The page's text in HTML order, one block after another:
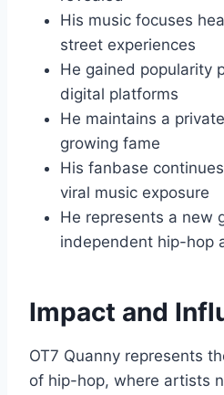
His music focuses
street experiences
He gained popularity
digital platforms
He maintains a
growing fame
His fanbase
viral music exposure
He represents a new
independent hip-hop
Impact and
OT7 Quanny represents
of hip-hop, where artists